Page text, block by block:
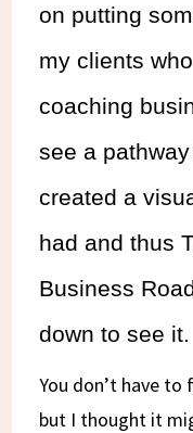
on putting
my clients
coaching
see a
created a
had and thus
Business
down to see it.
You don’t have to
but I thought it